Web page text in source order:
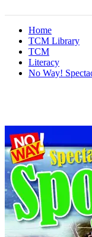
Home
TCM Library
TCM
Literacy
No Way!